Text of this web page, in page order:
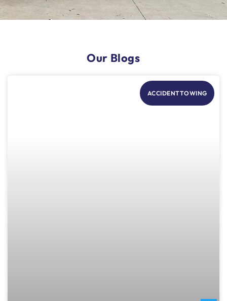
Our Blogs
ACCIDENTTOWING